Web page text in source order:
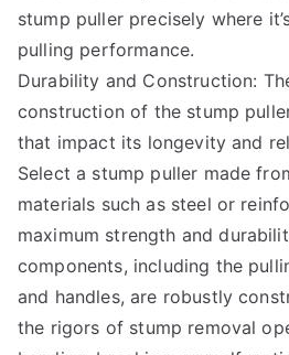
stump puller precisely where
pulling performance.
Durability and Construction:
construction of the stump
that impact its longevity and
Select a stump puller made
materials such as steel or
maximum strength and
components, including the
and handles, are robustly
the rigors of stump removal